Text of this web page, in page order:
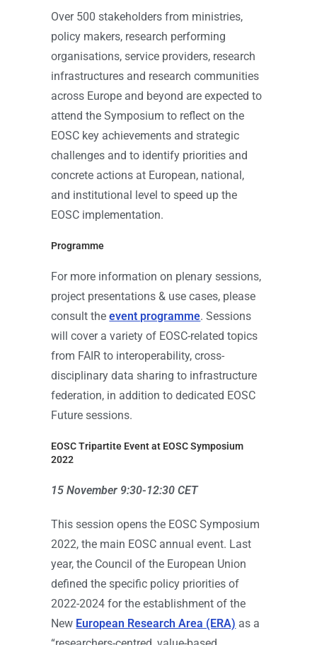
Over 500 stakeholders from ministries,
policy makers, research performing
organisations, service providers, research
infrastructures and research communities
across Europe and beyond are expected to
attend the Symposium to reflect on the
EOSC key achievements and strategic
challenges and to identify priorities and
concrete actions at European, national,
and institutional level to speed up the
EOSC implementation.
Programme
For more information on plenary sessions,
project presentations & use cases, please
consult theevent programme. Sessions
will cover a variety of EOSC-related topics
from FAIR to interoperability, cross-
disciplinary data sharing to infrastructure
federation, in addition to dedicated EOSC
Future sessions.
EOSC Tripartite Event at EOSC Symposium
2022
15 November 9:30-12:30 CET
This session opens the EOSC Symposium
2022, the main EOSC annual event. Last
year, the Council of the European Union
defined the specific policy priorities of
2022-2024 for the establishment of the
New European Research Area (ERA) as a